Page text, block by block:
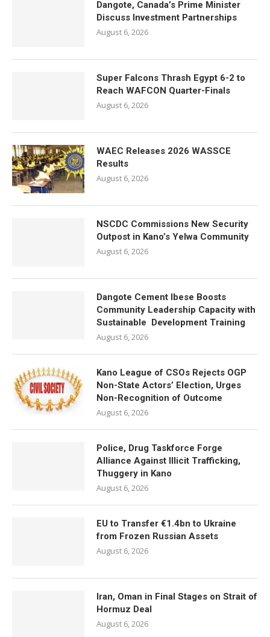
Dangote, Canada’s Prime Minister
Discuss Investment Partnerships
August 6, 2026
Super Falcons Thrash Egypt 6-2 to
Reach WAFCON Quarter-Finals
August 6, 2026
WAEC Releases 2026 WASSCE
Results
August 6, 2026
NSCDC Commissions New Security
Outpost in Kano’s Yelwa Community
August 6, 2026
Dangote Cement Ibese Boosts
Community Leadership Capacity with
Sustainable Development Training
August 6, 2026
Kano League of CSOs Rejects OGP
Non-State Actors’ Election, Urges
Non-Recognition of Outcome
August 6, 2026
Police, Drug Taskforce Forge
Alliance Against Illicit Trafficking,
Thuggery in Kano
August 6, 2026
EU to Transfer €1.4bn to Ukraine
from Frozen Russian Assets
August 6, 2026
Iran, Oman in Final Stages on Strait of
Hormuz Deal
August 6, 2026